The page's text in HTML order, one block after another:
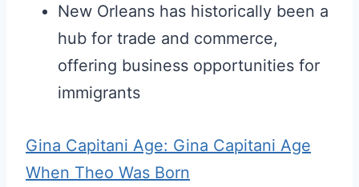
New Orleans has historically been a
hub for trade and commerce,
offering business opportunities for
immigrants
Gina Capitani Age: Gina Capitani Age
When Theo Was Born